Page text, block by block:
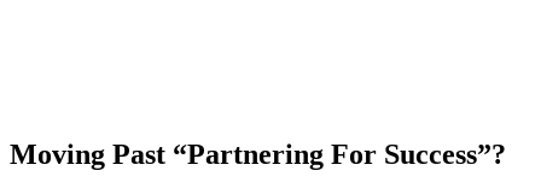
Moving Past “Partnering For Success”?